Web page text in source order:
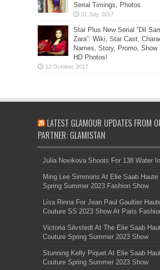
Serial Timings, Photos
Star Plus New Serial “Dil
Zara”: Wiki, Star Cast,
Names, Story, Promo, Show
HD Photos!
LATEST GLAMOUR UPDATES FROM
PARTNER: GLAMISTAN
Julia Novikova Shoots For 138 Water
Ming Lee Simmons At Elie Saab Haute
Spring Summer 2023 Fashion Show
Lisa Rinna For Jean Paul Gaultier
Couture SS 2023 Show At Paris
Victoria Silvstedt At The Elie Saab
Couture Spring Summer 2023 Show
Stunning Kelly Piquet At Elie Saab
Couture Spring Summer 2023 Show